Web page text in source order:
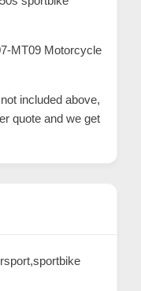
MT09 Motorcycle
included above,
quote and we get